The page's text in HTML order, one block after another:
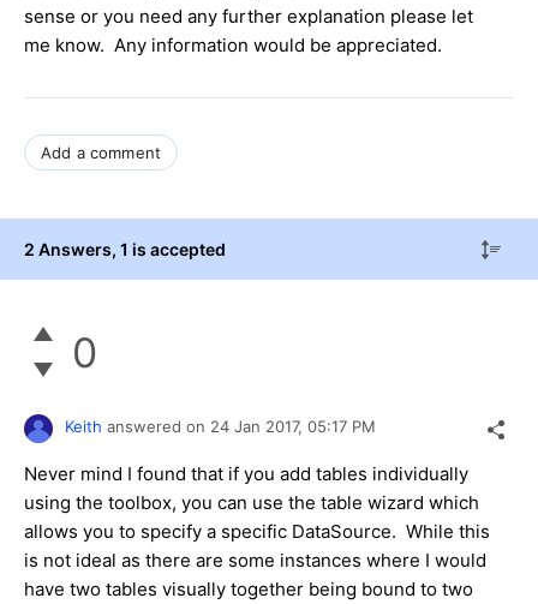
sense or you need any further explanation please let
me know. Any information would be appreciated.
Add a comment
2 Answers, 1 is accepted
0
Keith answered on 24 Jan 2017, 05:17 PM
Never mind I found that if you add tables individually
using the toolbox, you can use the table wizard which
allows you to specify a specific DataSource. While this
is not ideal as there are some instances where I would
have two tables visually together being bound to two